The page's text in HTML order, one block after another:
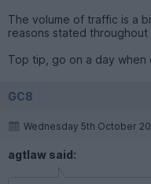
The volume of traffic is a
reasons stated throughout
Top tip, go on a day
GC8
Wednesday 5th October
agtlaw said: